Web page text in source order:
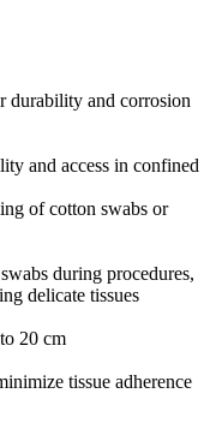
durability and corrosion
and access in confined
of cotton swabs or
during procedures,
delicate tissues
20 cm
tissue adherence